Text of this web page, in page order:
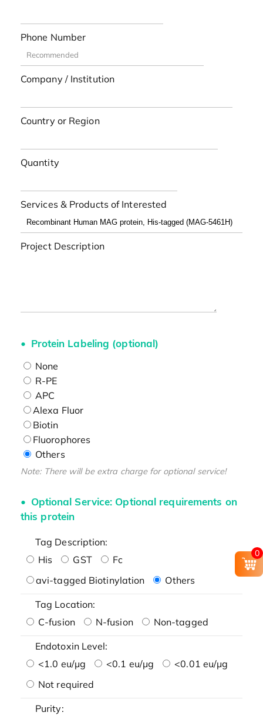
Phone Number
Company / Institution
Country or Region
Quantity
Services & Products of Interested
Project Description
Protein Labeling (optional)
None
R-PE
APC
Alexa Fluor
Biotin
Fluorophores
Others
Note: There will be extra charge for optional service!
Optional Service: Optional requirements on
this protein
Tag Description:
His
GST
Fc
avi-tagged Biotinylation
Others
Tag Location:
C-fusion
N-fusion Non-tagged
Endotoxin Level:
<1.0 eu/μg
<0.1 eu/μg
<0.01 eu/μg
Not required
Purity:
0